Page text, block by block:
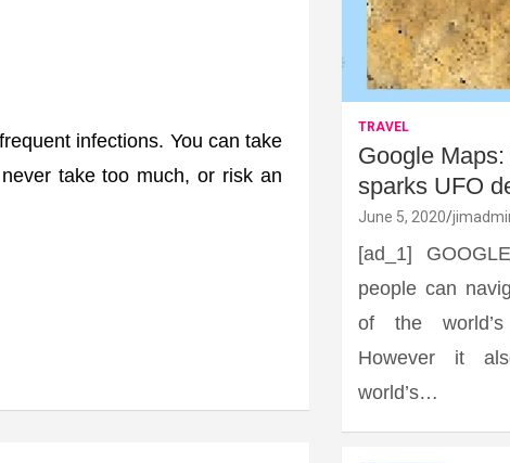
infections. You can take
take too much, or risk an
TRAVEL
Google
sparks UFO
June 5, 2020
[ad_1]
people can
of the
However it
world’s…